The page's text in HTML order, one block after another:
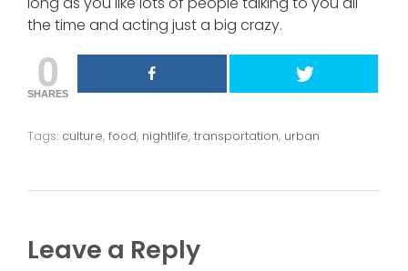
the time and acting just a big crazy.
0
SHARES
Tags: culture, food, nightlife, transportation, urban
Leave a Reply